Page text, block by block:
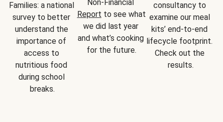
Families: a national
survey to better
understand the
importance of
access to
nutritious food
during school
breaks.
Report to see what
we did last year
and what’s cooking
for the future.
consultancy to
examine our meal
kits’ end-to-end
lifecycle footprint.
Check out the
results.